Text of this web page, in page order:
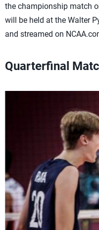
the championship match
will be held at the Walter
and streamed on
Quarterfinal